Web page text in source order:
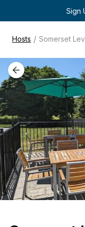
Sign
Hosts / Somerset